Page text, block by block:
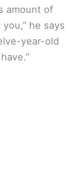
amount of
he says
year-old